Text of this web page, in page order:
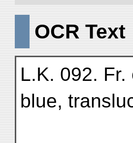
OCR Text
L.K. 092.
blue,